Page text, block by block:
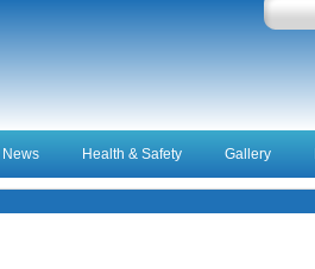
News Health & Safety Gallery